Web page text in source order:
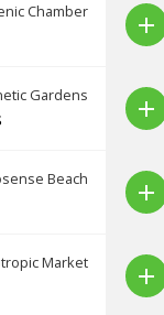
Chamber
add
Gardens
add
Beach
add
Market
add